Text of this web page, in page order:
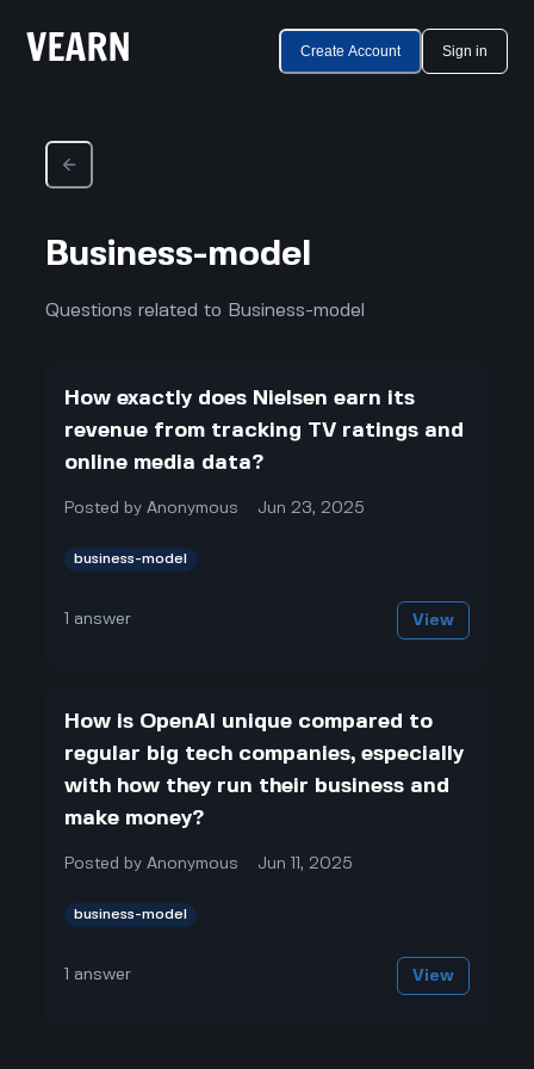
Create Account Sign in
Business-model
Questions related to Business-model
How exactly does Nielsen earn its
revenue from tracking TV ratings and
online media data?
Posted byAnonymous Jun 23, 2025
business-model
answer View
How is OpenAI unique compared to
regular big tech companies, especially
with how they run their business and
make money?
Posted byAnonymous Jun 11, 2025
business-model
answer View